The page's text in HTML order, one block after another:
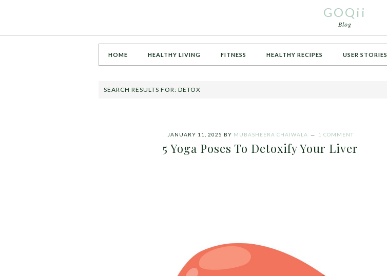
GOQii
Blog
HOME HEALTHY LIVING FITNESS HEALTHY RECIPES USER STORIES
SEARCH RESULTS FOR: DETOX
JANUARY 11, 2025 BY MUBASHEERA CHAIWALA 1 COMMENT
5 Yoga Poses To Detoxify Your Liver